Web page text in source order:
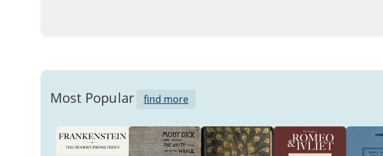
Most Popular find more